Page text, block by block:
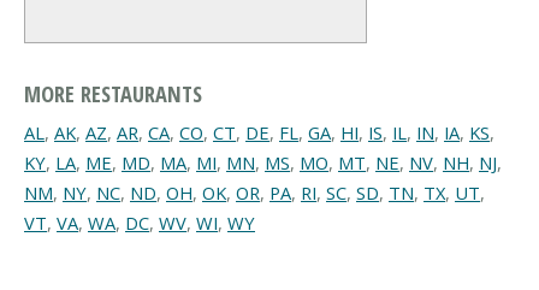
MORE RESTAURANTS
AL, AK, AZ, AR, CA, CO, CT, DE, FL, GA, HI, IS, IL, IN, IA, KS,
KY, LA, ME, MD, MA, MI, MN, MS, MO, MT, NE, NV, NH, NJ,
NM, NY, NC, ND, OH, OK, OR, PA, RI, SC, SD, TN, TX, UT,
VT, VA, WA, DC, WV, WI, WY